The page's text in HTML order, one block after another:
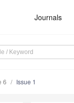
Journals
6 Issue 1